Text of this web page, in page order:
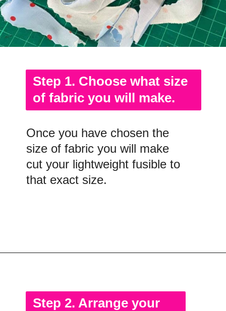
Step 1. Choose what size
of fabric you will make.
Once you have chosen the
size of fabric you will make
cut your lightweight fusible to
that exact size.
Step 2. Arrange your